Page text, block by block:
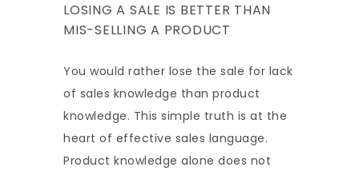
LOSING A SALE IS BETTER THAN
MIS-SELLING A PRODUCT
You would rather lose the sale for lack
of sales knowledge than product
knowledge. This simple truth is at the
heart of effective sales language.
Product knowledge alone does not